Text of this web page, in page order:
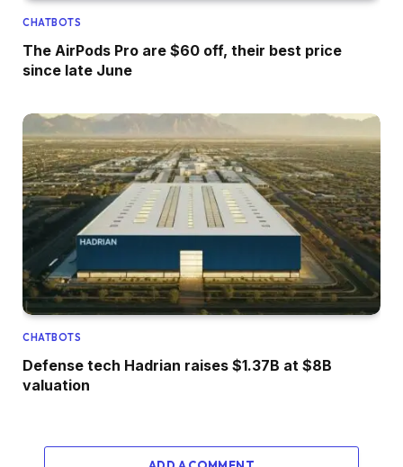
CHATBOTS
The AirPods Pro are $60 off, their best price
since late June
CHATBOTS
Defense tech Hadrian raises $1.37B at $8B
valuation